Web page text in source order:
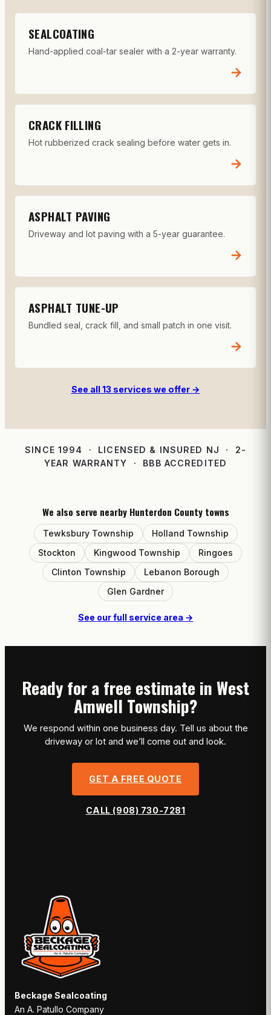
SEALCOATING
Hand-applied coal-tar sealer with a 2-year warranty.
→
CRACK FILLING
Hot rubberized crack sealing before water gets in.
→
ASPHALT PAVING
Driveway and lot paving with a 5-year guarantee.
→
ASPHALT TUNE-UP
Bundled seal, crack fill, and small patch in one visit.
→
See all 13 services we offer →
SINCE 1994 · LICENSED & INSURED NJ · 2-
YEAR WARRANTY · BBB ACCREDITED
We also serve nearby Hunterdon County towns
Tewksbury Township
Holland Township
Stockton
Kingwood Township
Ringoes
Clinton Township
Lebanon Borough
Glen Gardner
See our full service area →
Ready for a free estimate in West
Amwell Township?
We respond within one business day. Tell us about the
driveway or lot and we’ll come out and look.
GET A FREE QUOTE
CALL (908) 730-7281
Beckage Sealcoating
An A. Patullo Company